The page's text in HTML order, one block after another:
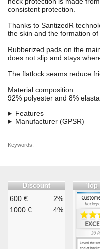
consistent protection.
Thanks to SantizedR
the skin and the formation
Rubberized pads on the
does not slip and stays
The flatlock seams reduce
Material composition:
92% polyester and 8%
Features
Manufacturer (GPSR)
Keywords:
Discount
600 €
2%
1000 €
4%
Top